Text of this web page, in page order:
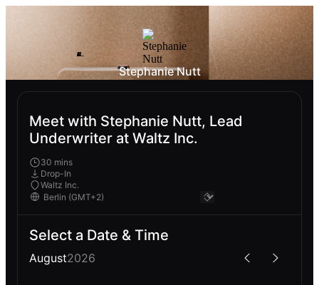
Stephanie Nutt
Meet with Stephanie Nutt, Lead
Underwriter at Waltz Inc.
30 mins
Drop-In
Waltz Inc.
Select a Date & Time
August2026